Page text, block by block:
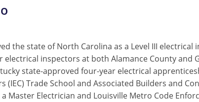
the state of North Carolina as a Level III
inspectors at both Alamance County and
state-approved four-year electrical
(IEC) Trade School and Associated Builders and
Master Electrician and Louisville Metro Code